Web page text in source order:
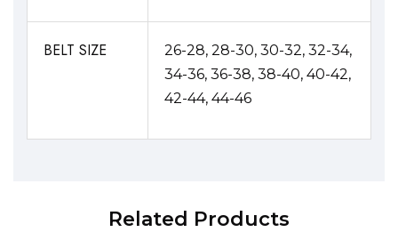
BELT SIZE
26-28, 28-30, 30-32, 32-34,
34-36, 36-38, 38-40, 40-42,
42-44, 44-46
Related Products